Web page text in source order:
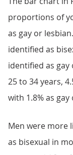
proportions of
as gay or
identified as
identified as gay
25 to 34 years,
with 1.8% as
Men were more
as bisexual in